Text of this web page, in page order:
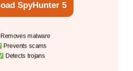
SpyHunter 5
Removes malware
Prevents scams
Detects trojans